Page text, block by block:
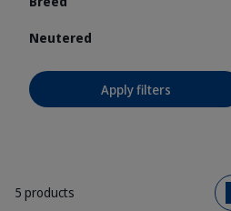
Neutered
Apply filters
5 products